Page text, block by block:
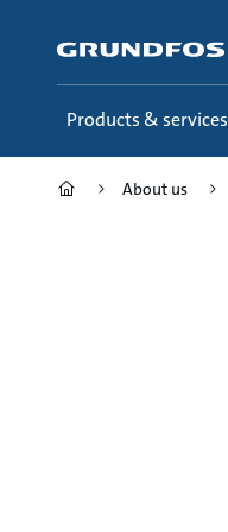
content
Products & services
About us